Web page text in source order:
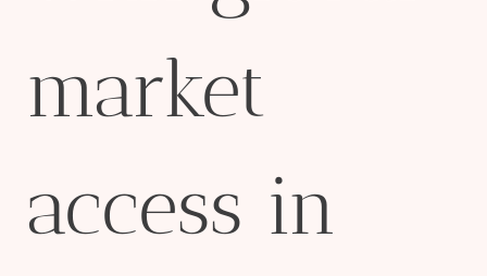
market
access in